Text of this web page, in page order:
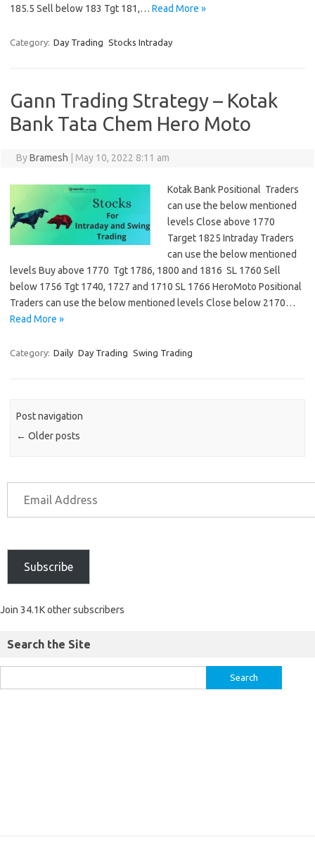
185.5 Sell below 183 Tgt 181,… Read More »
Category: Day Trading Stocks Intraday
Gann Trading Strategy – Kotak
Bank Tata Chem Hero Moto
ByBramesh May 10, 2022 8:11 am
Kotak Bank Positional Traders
can use the below mentioned
levels Close above 1770
Target 1825 Intraday Traders
can use the below mentioned
levels Buy above 1770 Tgt 1786, 1800 and 1816 SL 1760 Sell
below 1756 Tgt 1740, 1727 and 1710 SL 1766 HeroMoto Positional
Traders can use the below mentioned levels Close below 2170…
Read More »
Category: Daily Day Trading Swing Trading
Post navigation
← Older posts
Subscribe
Join 34.1K other subscribers
Search the Site